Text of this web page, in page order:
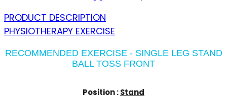
PRODUCT DESCRIPTION
PHYSIOTHERAPY EXERCISE
RECOMMENDED EXERCISE - SINGLE LEG STAND
BALL TOSS FRONT
Position :Stand